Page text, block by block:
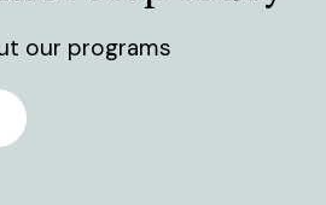
our programs